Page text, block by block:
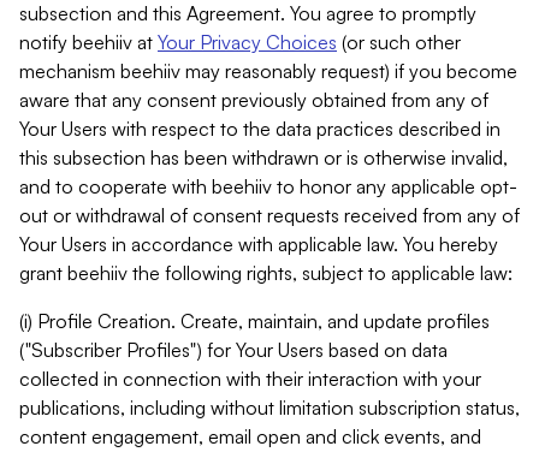
subsection and this Agreement. You agree to promptly
notify beehiiv at Your Privacy Choices (or such other
mechanism beehiiv may reasonably request) if you become
aware that any consent previously obtained from any of
Your Users with respect to the data practices described in
this subsection has been withdrawn or is otherwise invalid,
and to cooperate with beehiiv to honor any applicable opt-
out or withdrawal of consent requests received from any of
Your Users in accordance with applicable law. You hereby
grant beehiiv the following rights, subject to applicable law:
(i) Profile Creation. Create, maintain, and update profiles
("Subscriber Profiles") for Your Users based on data
collected in connection with their interaction with your
publications, including without limitation subscription status,
content engagement, email open and click events, and